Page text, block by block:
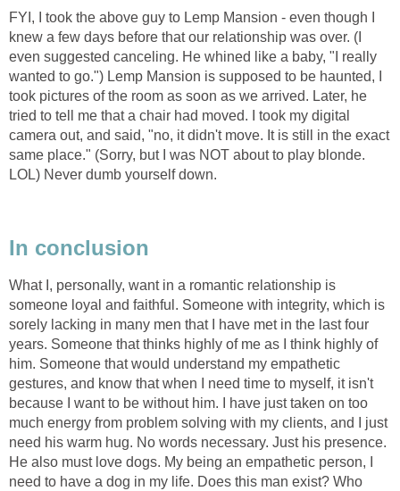
FYI, I took the above guy to Lemp Mansion - even though I
knew a few days before that our relationship was over. (I
even suggested canceling. He whined like a baby, "I really
wanted to go.") Lemp Mansion is supposed to be haunted, I
took pictures of the room as soon as we arrived. Later, he
tried to tell me that a chair had moved. I took my digital
camera out, and said, "no, it didn't move. It is still in the exact
same place." (Sorry, but I was NOT about to play blonde.
LOL) Never dumb yourself down.
In conclusion
What I, personally, want in a romantic relationship is
someone loyal and faithful. Someone with integrity, which is
sorely lacking in many men that I have met in the last four
years. Someone that thinks highly of me as I think highly of
him. Someone that would understand my empathetic
gestures, and know that when I need time to myself, it isn't
because I want to be without him. I have just taken on too
much energy from problem solving with my clients, and I just
need his warm hug. No words necessary. Just his presence.
He also must love dogs. My being an empathetic person, I
need to have a dog in my life. Does this man exist? Who